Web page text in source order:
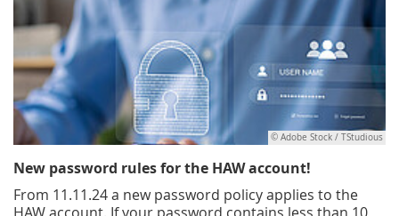
© Adobe Stock / TStudious
New password rules for the HAW account!
From 11.11.24 a new password policy applies to the
HAW account. If your password contains less than 10